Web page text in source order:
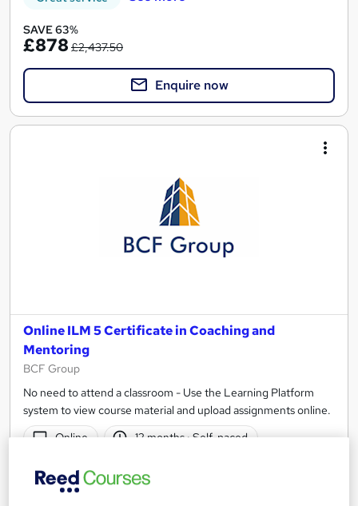
SAVE 63%
£878 £2,437.50
Enquire now
Online ILM 5 Certificate in Coaching and
Mentoring
BCF Group
No need to attend a classroom - Use the Learning Platform
system to view course material and upload assignments online.
Online
12 months· Self-paced
Regulated qualification